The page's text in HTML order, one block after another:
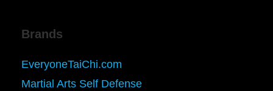
Brands
EveryoneTaiChi.com
Martial Arts Self Defense